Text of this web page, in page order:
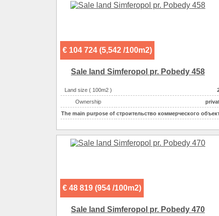
Possible options for using the space :
€ 104 724 (5,542 /100m2)
Sale land Simferopol pr. Pobedy 458
Land size ( 100m2 )
Ownership
The main purpose of строительство коммерческого
€ 48 819 (954 /100m2)
Sale land Simferopol pr. Pobedy 470